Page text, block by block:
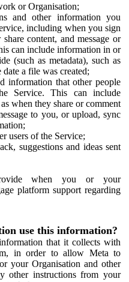
or Organisation;
and other information you
including when you sign
content, and message or
can include information in or
(such as metadata), such as
a file was created;
information that other people
Service. This can include
when they share or comment
to you, or upload, sync
users of the Service;
suggestions and ideas sent
when you or your
platform support regarding
use this information?
that it collects with
in order to allow Meta to
your Organisation and other
other instructions from your